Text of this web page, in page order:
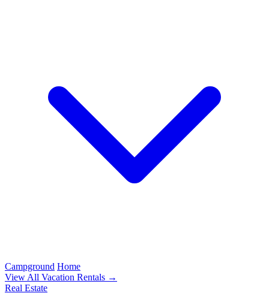
Campground Home
View All Vacation Rentals →
Real Estate